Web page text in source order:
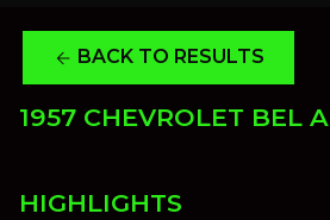
arrow_back BACK TO RESULTS
1957 CHEVROLET BEL
HIGHLIGHTS